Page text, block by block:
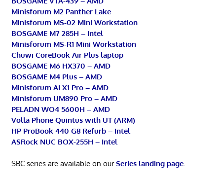
Minisforum M2 Panther Lake
Minisforum MS-02 Mini Workstation
BOSGAME M7 285H – Intel
Minisforum MS-R1 Mini Workstation
Chuwi CoreBook Air Plus laptop
BOSGAME M6 HX370 – AMD
BOSGAME M4 Plus – AMD
Minisforum AI X1 Pro – AMD
Minisforum UM890 Pro – AMD
PELADN WO4 5600H – AMD
Volla Phone Quintus with UT (ARM)
HP ProBook 440 G8 Refurb – Intel
ASRock NUC BOX-255H – Intel
SBC series are available on ourSeries landing page.